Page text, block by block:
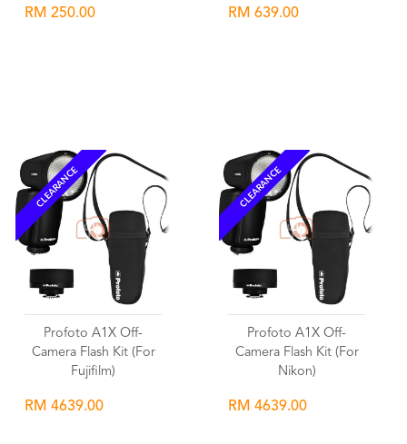
RM 250.00 RM 639.00
CLEARANCE
Profoto A1X Off-
Camera Flash Kit (For
Fujifilm)
RM 4639.00
CLEARANCE
Profoto A1X Off-
Camera Flash Kit (For
Nikon)
RM 4639.00